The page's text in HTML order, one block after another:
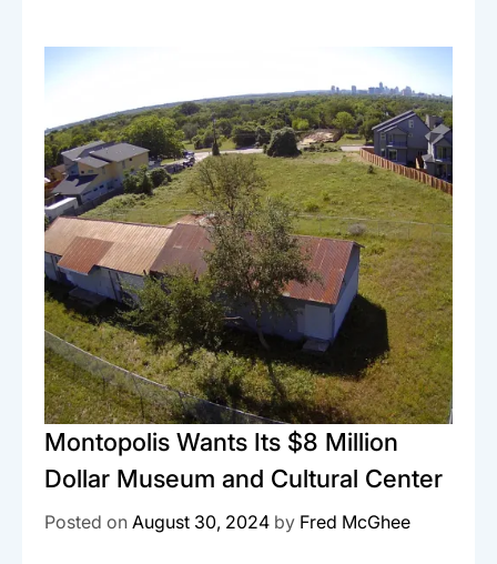
Montopolis Wants Its $8 Million
Dollar Museum and Cultural Center
Posted on August 30, 2024 by Fred McGhee